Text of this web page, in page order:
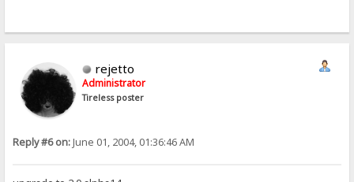
rejetto
Administrator
Tireless poster
Reply #6 on:June 01, 2004, 01:36:46 AM